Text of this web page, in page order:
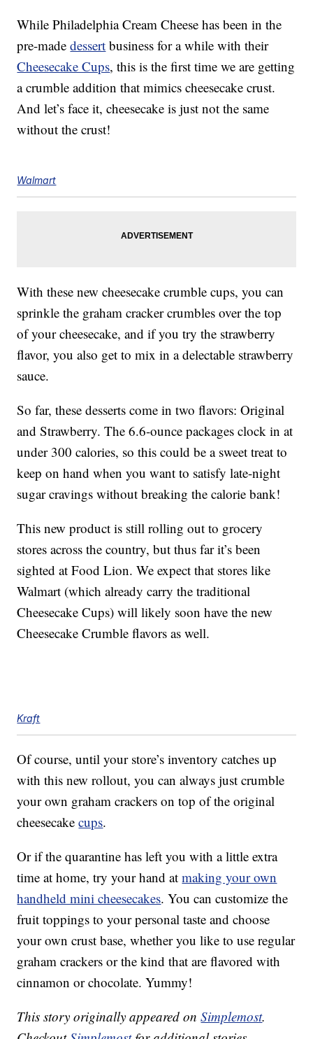
While Philadelphia Cream Cheese has been in the
pre-madedessert business for a while with their
Cheesecake Cups, this is the first time we are getting
a crumble addition that mimics cheesecake crust.
And let’s face it, cheesecake is just not the same
without the crust!
Walmart
With these new cheesecake crumble cups, you can
sprinkle the graham cracker crumbles over the top
of your cheesecake, and if you try the strawberry
flavor, you also get to mix in a delectable strawberry
sauce.
So far, these desserts come in two flavors: Original
and Strawberry. The 6.6-ounce packages clock in at
under 300 calories, so this could be a sweet treat to
keep on hand when you want to satisfy late-night
sugar cravings without breaking the calorie bank!
This new product is still rolling out to grocery
stores across the country, but thus far it’s been
sighted at Food Lion. We expect that stores like
Walmart (which already carry the traditional
Cheesecake Cups) will likely soon have the new
Cheesecake Crumble flavors as well.
Kraft
Of course, until your store’s inventory catches up
with this new rollout, you can always just crumble
your own graham crackers on top of the original
cheesecakecups.
Or if the quarantine has left you with a little extra
time at home, try your hand atmaking your own
handheld mini cheesecakes. You can customize the
fruit toppings to your personal taste and choose
your own crust base, whether you like to use regular
graham crackers or the kind that are flavored with
cinnamon or chocolate. Yummy!
This story originally appeared onSimplemost.